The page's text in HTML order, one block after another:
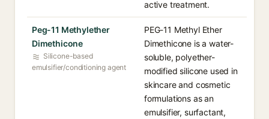
active treatment.
Peg-11 Methylether
Dimethicone
Silicone-based
emulsifier/conditioning agent
PEG-11 Methyl Ether
Dimethicone is a water-
soluble, polyether-
modified silicone used in
skincare and cosmetic
formulations as an
emulsifier, surfactant,